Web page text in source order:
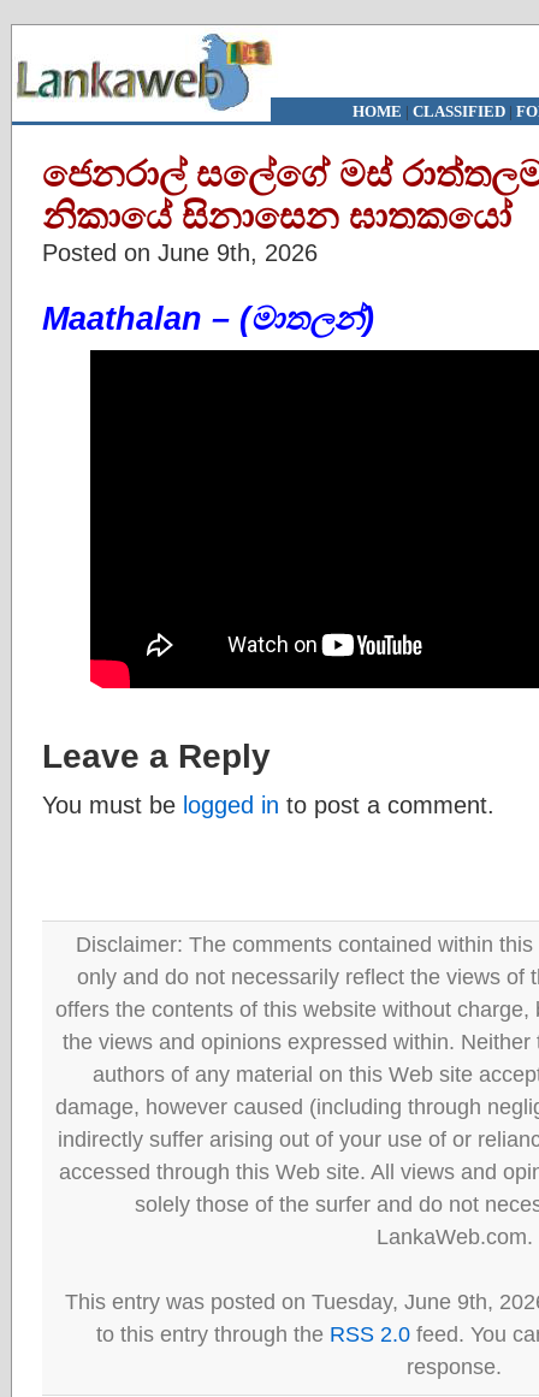
HOME | CLASSIFIED|
ජෙනරාල් සලේගේ මස්
නිකායේ සිනාසෙන ඝාතකයෝ
Posted on June 9th, 2026
Maathalan – (මාතලන්)
Leave a Reply
You must be logged in to post a comment.
Disclaimer: The comments contained within
only and do not necessarily reflect the views of
offers the contents of this website without
the views and opinions expressed within.
authors of any material on this Web site
damage, however caused (including through
indirectly suffer arising out of your use of or
accessed through this Web site. All views and
solely those of the surfer and do not
LankaWeb.com.
This entry was posted on Tuesday, June 9th,
to this entry through the RSS 2.0 feed. You
response.